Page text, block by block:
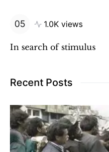
1.0K views
In search of stimulus
Recent Posts